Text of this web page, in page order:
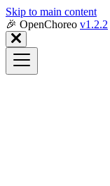
Skip to main content
🎉️ OpenChoreo v1.2.2